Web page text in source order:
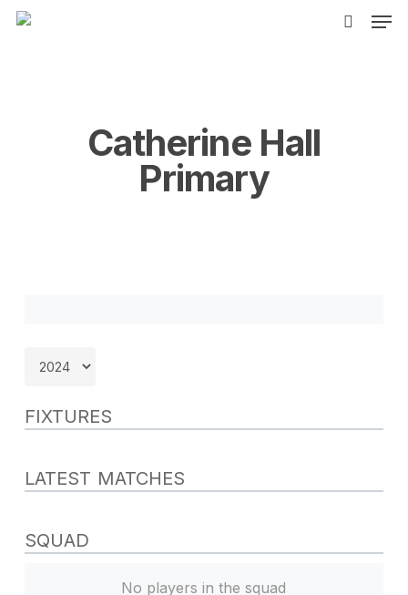
Skip
Catherine Hall
Primary
FIXTURES
LATEST MATCHES
SQUAD
No players in the squad